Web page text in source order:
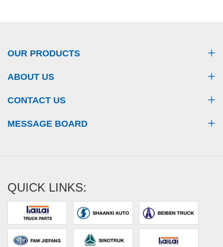
OUR PRODUCTS
ABOUT US
CONTACT US
MESSAGE BOARD
QUICK LINKS: